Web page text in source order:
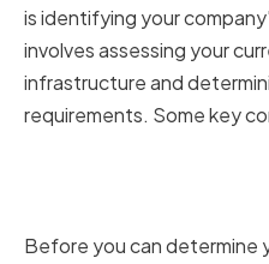
is identifying your
involves assessing your
infrastructure and
requirements. Some key
Before you can determine